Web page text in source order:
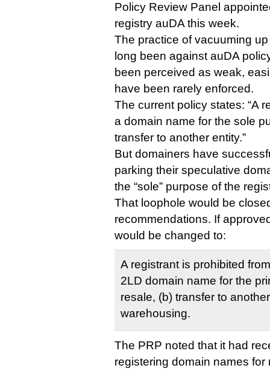
Policy Review Panel
registry auDA this week.
The practice of vacuuming
long been against auDA
been perceived as weak,
have been rarely enforced.
The current policy states: “A
a domain name for the sole
transfer to another entity.”
But domainers have
parking their speculative
the “sole” purpose of the
That loophole would be
recommendations. If
would be changed to:
A registrant is prohibited
2LD domain name for the
resale, (b) transfer to
warehousing.
The PRP noted that it had
registering domain names